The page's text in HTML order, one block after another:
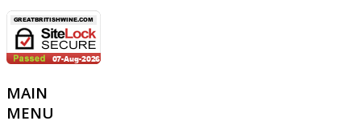
MAIN
MENU